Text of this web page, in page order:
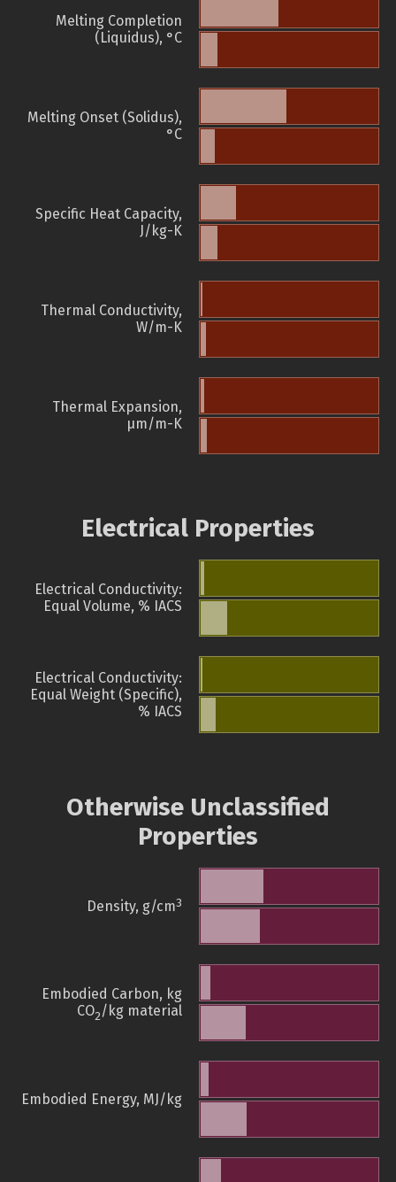
Melting Completion
(Liquidus), °C
Melting Onset (Solidus),
°C
Specific Heat Capacity,
J/kg-K
Thermal Conductivity,
W/m-K
Thermal Expansion,
µm/m-K
Electrical Properties
Electrical Conductivity:
Equal Volume, % IACS
Electrical Conductivity:
Equal Weight (Specific),
% IACS
Otherwise Unclassified
Properties
Density, g/cm3
Embodied Carbon, kg
CO2/kg material
Embodied Energy, MJ/kg